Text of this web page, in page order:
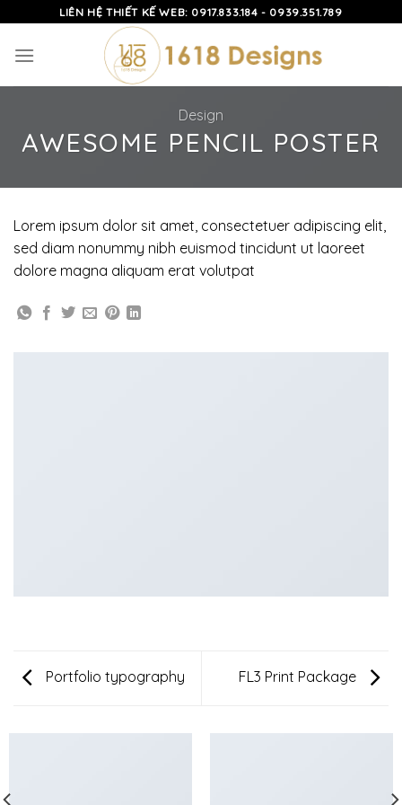
content
LIÊN HỆ THIẾT KẾ WEB: 0917.833.184 - 0939.351.789
Design
AWESOME PENCIL POSTER
Lorem ipsum dolor sit amet, consectetuer adipiscing elit,
sed diam nonummy nibh euismod tincidunt ut laoreet
dolore magna aliquam erat volutpat
Portfolio typography FL3 Print Package